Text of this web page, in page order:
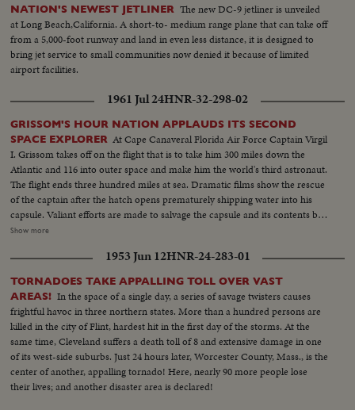
NATION'S NEWEST JETLINER The new DC-9 jetliner is unveiled
at Long Beach,California. A short-to- medium range plane that can take off
from a 5,000-foot runway and land in even less distance, it is designed to
bring jet service to small communities now denied it because of limited
airport facilities.
1961 Jul 24HNR-32-298-02
GRISSOM'S HOUR NATION APPLAUDS ITS SECOND
SPACE EXPLORER At Cape Canaveral Florida Air Force Captain Virgil
I. Grissom takes off on the flight that is to take him 300 miles down the
Atlantic and 116 into outer space and make him the world's third astronaut.
The flight ends three hundred miles at sea. Dramatic films show the rescue
of the captain after the hatch opens prematurely shipping water into his
capsule. Valiant efforts are made to salvage the capsule and its contents but
they are in vain. Aboard the carrier Randolph a rousing welcome is given
no ill effects from his three minute dunking. And the next day he is reunited
with his wife and two small sons. Finally, at a press conference, the National
Aeronautics and Space Administration's Distinguished Service Medal is
awarded Captain Grissom.
Show more
1953 Jun 12HNR-24-283-01
TORNADOES TAKE APPALLING TOLL OVER VAST
AREAS! In the space of a single day, a series of savage twisters causes
frightful havoc in three northern states. More than a hundred persons are
killed in the city of Flint, hardest hit in the first day of the storms. At the
same time, Cleveland suffers a death toll of 8 and extensive damage in one
of its west-side suburbs. Just 24 hours later, Worcester County, Mass., is the
center of another, appalling tornado! Here, nearly 90 more people lose
their lives; and another disaster area is declared!